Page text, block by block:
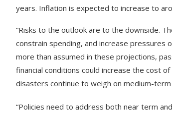
years. Inflation is expected to increase to
“Risks to the outlook are to the downside.
constrain spending, and increase pressures
more than assumed in these projections,
financial conditions could increase the cost
disasters continue to weigh on medium-
“Policies need to address both near term